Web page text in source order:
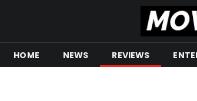
HOME NEWS REVIEWS